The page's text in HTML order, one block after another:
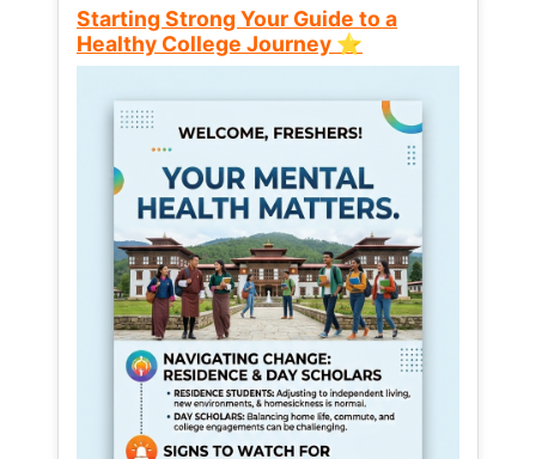
Starting Strong Your Guide to a
Healthy College Journey ⭐